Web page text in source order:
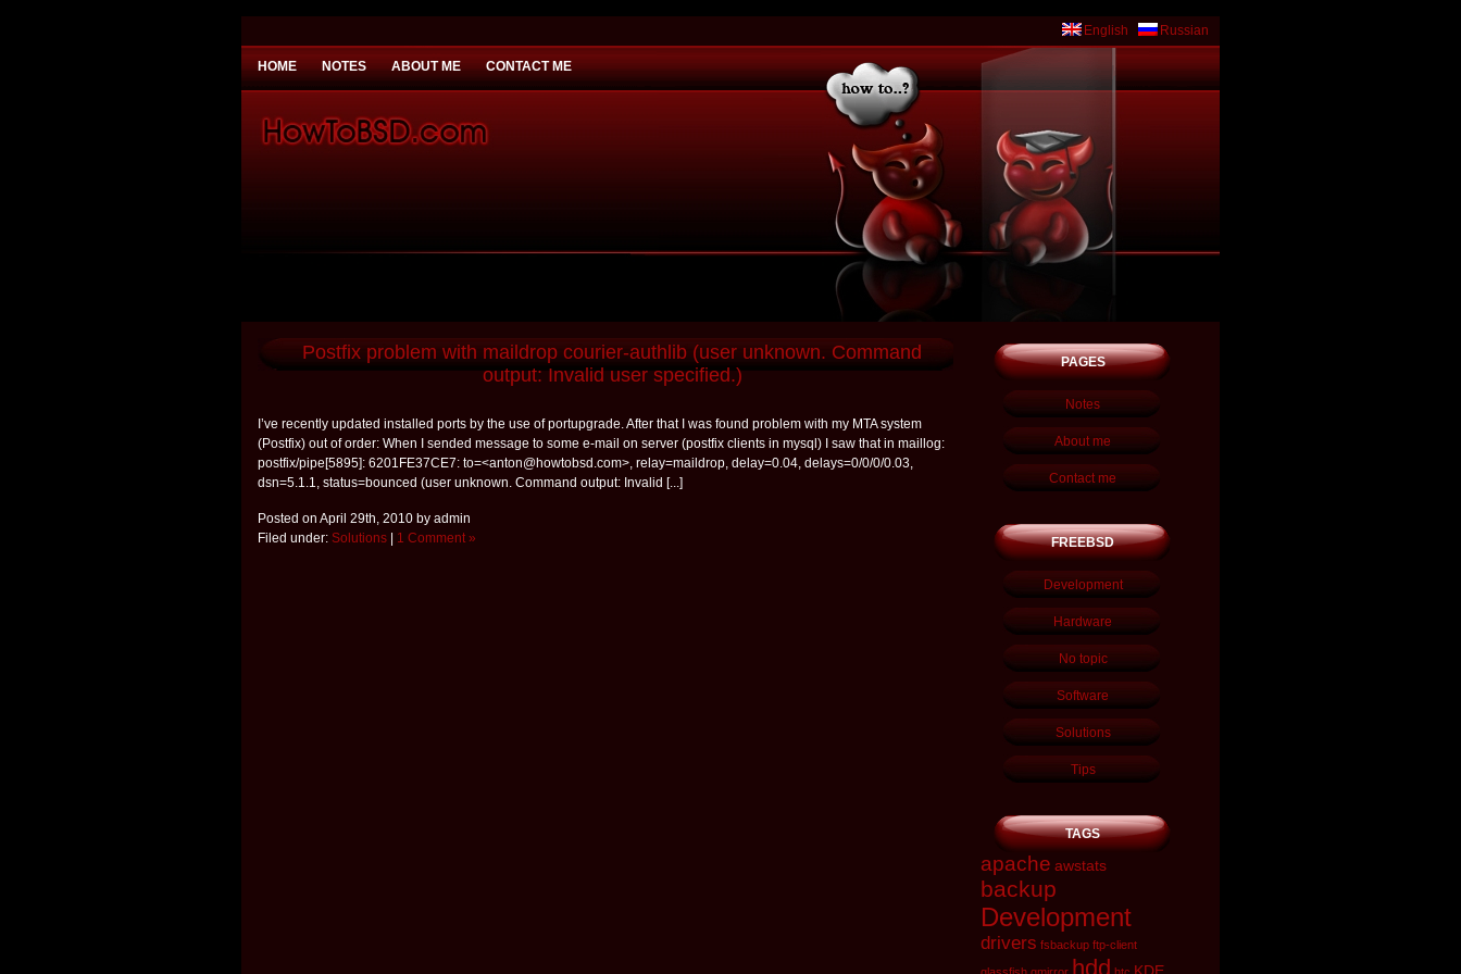
English Russian
HOME NOTES ABOUT ME CONTACT ME
Postfix problem with maildrop courier-authlib (user unknown. Command
output: Invalid user specified.)
I’ve recently updated installed ports by the use of portupgrade. After that I was found problem with my MTA system
(Postfix) out of order: When I sended message to some e-mail on server (postfix clients in mysql) I saw that in maillog:
postfix/pipe[5895]: 6201FE37CE7: to=<anton@howtobsd.com>, relay=maildrop, delay=0.04, delays=0/0/0/0.03,
dsn=5.1.1, status=bounced (user unknown. Command output: Invalid [...]
Posted on April 29th, 2010 by admin
Filed under: Solutions 1 Comment »
PAGES
Notes
About me
Contact me
FREEBSD
Development
Hardware
No topic
Software
Solutions
Tips
TAGS
apache awstats
backup
Development
drivers fsbackup ftp-client
hdd